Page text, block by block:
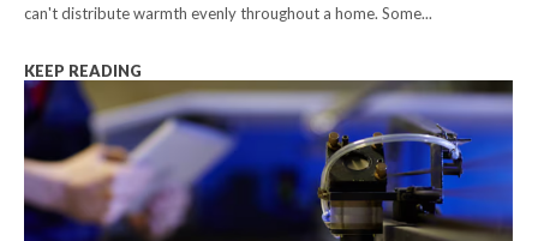
can't distribute warmth evenly throughout a home. Some...
KEEP READING